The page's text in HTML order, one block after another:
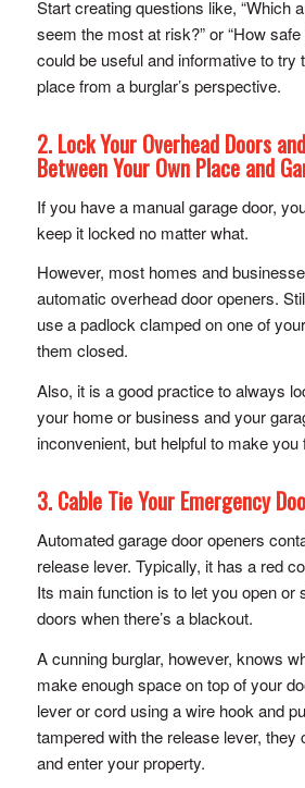
Start creating questions like, “Which
seem the most at risk?” or “How
could be useful and informative to try
place from a burglar’s perspective.
2. Lock Your Overhead Doors
Between Your Own Place and
If you have a manual garage door,
keep it locked no matter what.
However, most homes and
automatic overhead door openers.
use a padlock clamped on one of
them closed.
Also, it is a good practice to always
your home or business and your
inconvenient, but helpful to make you
3. Cable Tie Your Emergency
Automated garage door openers
release lever. Typically, it has a red
Its main function is to let you open or
doors when there’s a blackout.
A cunning burglar, however, knows
make enough space on top of your
lever or cord using a wire hook and
tampered with the release lever, they
and enter your property.